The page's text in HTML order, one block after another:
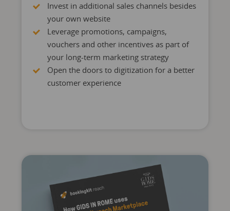
Invest in additional sales channels besides
your own website
Leverage promotions, campaigns,
vouchers and other incentives as part of
your long-term marketing strategy
Open the doors to digitization for a better
customer experience